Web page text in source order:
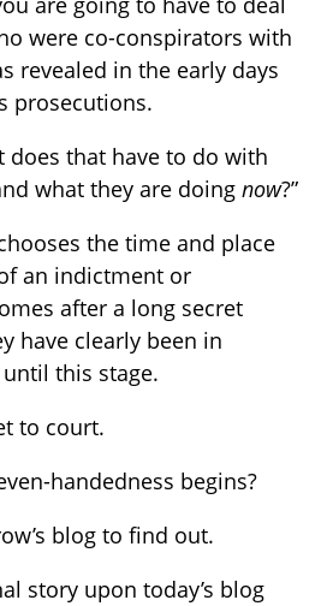
were co-conspirators with
revealed in the early days
prosecutions.
does that have to do with
what they are doing now?”
the time and place
an indictment or
after a long secret
have clearly been in
this stage.
to court.
handedness begins?
blog to find out.
story upon today’s blog